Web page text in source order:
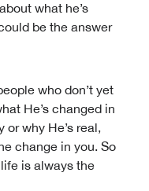
what he’s
be the answer
who don’t yet
He’s changed in
or why He’s real,
change in you. So
is always the